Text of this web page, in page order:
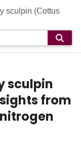
sculpin (Cottus
sculpin
from